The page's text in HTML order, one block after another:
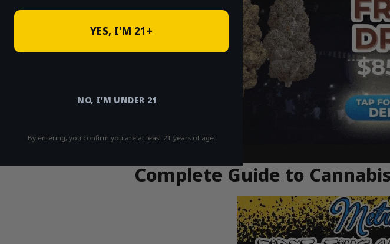
YES, I'M 21+
NO, I'M UNDER 21
By entering, you confirm you are at least 21 years of age.
Complete Guide to